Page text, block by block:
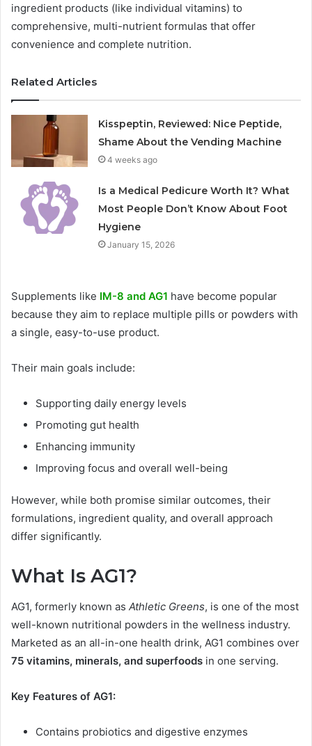
ingredient products (like individual vitamins) to
comprehensive, multi-nutrient formulas that offer
convenience and complete nutrition.
Related Articles
Kisspeptin, Reviewed: Nice Peptide,
Shame About the Vending Machine
4 weeks ago
Is a Medical Pedicure Worth It? What
Most People Don’t Know About Foot
Hygiene
January 15, 2026
Supplements like IM-8 and AG1 have become popular
because they aim to replace multiple pills or powders with
a single, easy-to-use product.
Their main goals include:
Supporting daily energy levels
Promoting gut health
Enhancing immunity
Improving focus and overall well-being
However, while both promise similar outcomes, their
formulations, ingredient quality, and overall approach
differ significantly.
What Is AG1?
AG1, formerly known as Athletic Greens, is one of the most
well-known nutritional powders in the wellness industry.
Marketed as an all-in-one health drink, AG1 combines over
75 vitamins, minerals, and superfoods in one serving.
Key Features of AG1:
Contains probiotics and digestive enzymes